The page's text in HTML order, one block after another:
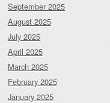
September 2025
August 2025
July 2025
April 2025
March 2025
February 2025
January 2025